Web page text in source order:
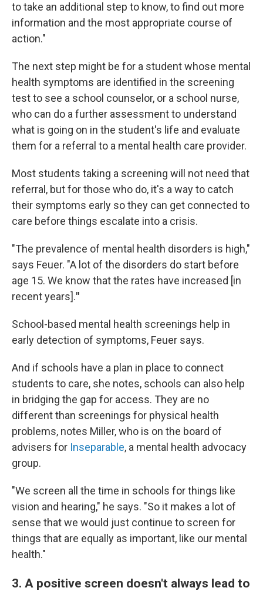
to take an additional step to know, to find out more
information and the most appropriate course of
action."
The next step might be for a student whose mental
health symptoms are identified in the screening
test to see a school counselor, or a school nurse,
who can do a further assessment to understand
what is going on in the student's life and evaluate
them for a referral to a mental health care provider.
Most students taking a screening will not need that
referral, but for those who do, it's a way to catch
their symptoms early so they can get connected to
care before things escalate into a crisis.
"The prevalence of mental health disorders is high,"
says Feuer. "A lot of the disorders do start before
age 15. We know that the rates have increased [in
recent years]."
School-based mental health screenings help in
early detection of symptoms, Feuer says.
And if schools have a plan in place to connect
students to care, she notes, schools can also help
in bridging the gap for access. They are no
different than screenings for physical health
problems, notes Miller, who is on the board of
advisers for Inseparable, a mental health advocacy
group.
"We screen all the time in schools for things like
vision and hearing," he says. "So it makes a lot of
sense that we would just continue to screen for
things that are equally as important, like our mental
health."
3. A positive screen doesn't always lead to